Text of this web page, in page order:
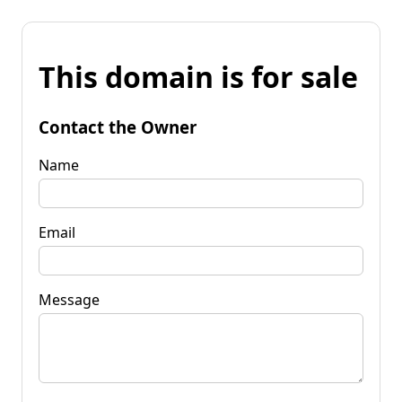
This domain is for sale
Contact the Owner
Name
Email
Message